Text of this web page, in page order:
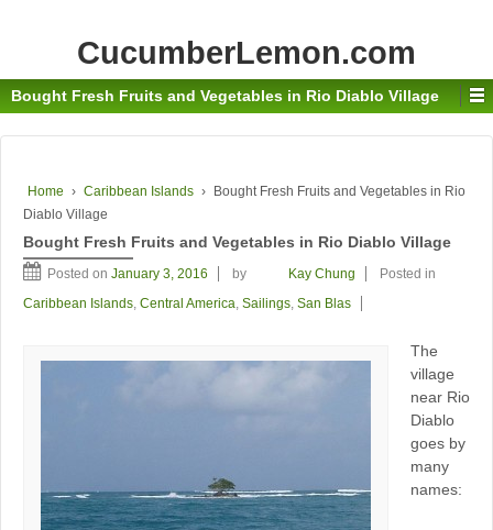
CucumberLemon.com
Bought Fresh Fruits and Vegetables in Rio Diablo Village
Home › Caribbean Islands ›
Bought Fresh Fruits and Vegetables in Rio
Diablo Village
Bought Fresh Fruits and Vegetables in Rio Diablo Village
Posted on January 3, 2016 by Kay Chung
Posted in
Caribbean Islands, Central America, Sailings, San Blas
The
village
near Rio
Diablo
goes by
many
names: